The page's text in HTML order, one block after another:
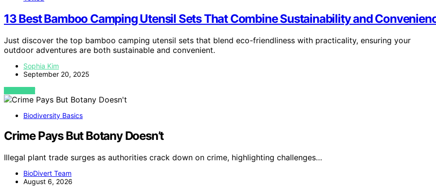
13 Best Bamboo Camping Utensil Sets That Combine Sustainability and
Just discover the top bamboo camping utensil sets that blend eco-friendliness with practicality, ensuring your
outdoor adventures are both sustainable and convenient.
Sophia Kim
September 20, 2025
VIEW POST
Biodiversity Basics
Crime Pays But Botany Doesn’t
Illegal plant trade surges as authorities crack down on crime, highlighting challenges…
BioDivert Team
August 6, 2026